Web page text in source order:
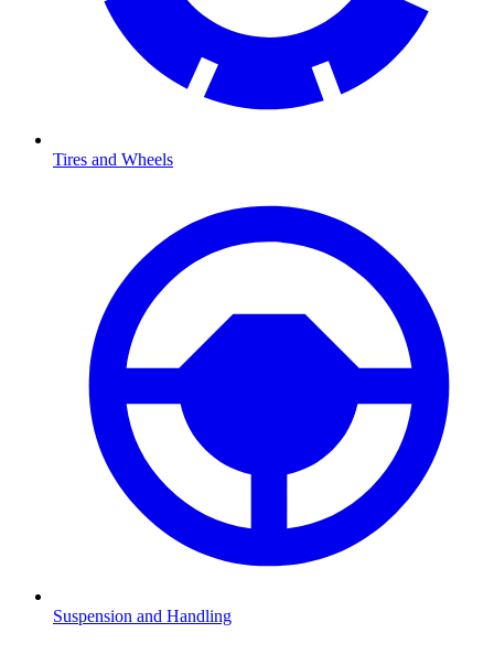
Tires and Wheels
Suspension and Handling